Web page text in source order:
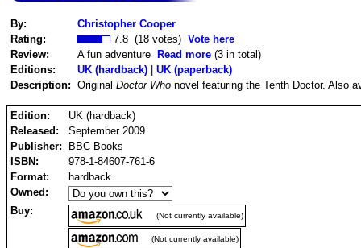
By:
Christopher Cooper
Rating:
7.8 (18 votes) Vote here
Review:
A fun adventure Read more (3 in total)
Editions:
UK (hardback) | UK (paperback)
Description: Original Doctor Who novel featuring the Tenth Doctor. Also
Edition:
UK (hardback)
Released:
September 2009
Publisher:
BBC Books
ISBN:
978-1-84607-761-6
Format:
hardback
Owned:
Buy:
(Not currently available)
(Not currently available)